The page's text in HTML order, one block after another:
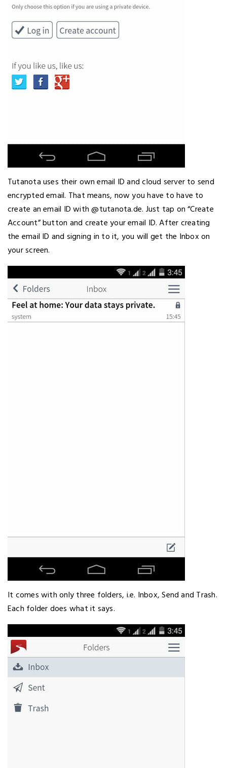
Tutanota uses their own email ID and cloud server to send
encrypted email. That means, now you have to have to
create an email ID with @tutanota.de. Just tap on “Create
Account” button and create your email ID. After creating
the email ID and signing in to it, you will get the Inbox on
your screen.
It comes with only three folders, i.e. Inbox, Send and Trash.
Each folder does what it says.